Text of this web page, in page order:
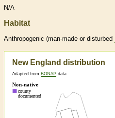
N/A
Habitat
Anthropogenic (man-made or disturbed
New England distribution
Adapted from BONAP data